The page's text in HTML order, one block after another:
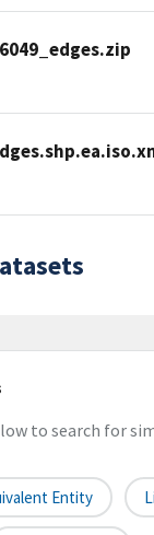
to search for
Entity